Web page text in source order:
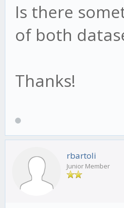
Is there
of both
Thanks!
rbartoli
Junior Member